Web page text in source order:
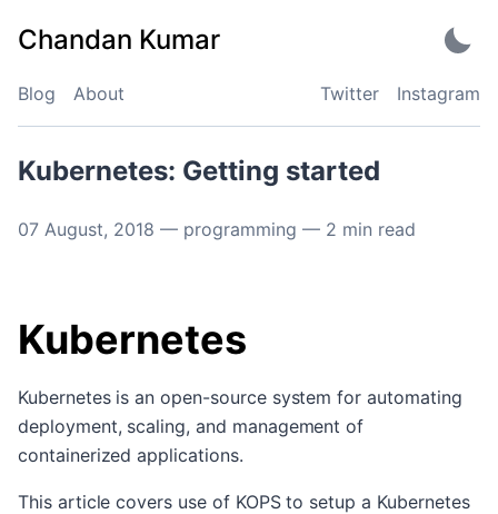
Chandan Kumar
Blog About Twitter Instagram
Kubernetes: Getting started
07 August, 2018 — programming — 2 min read
Kubernetes
Kubernetes is an open-source system for automating
deployment, scaling, and management of
containerized applications.
This article covers use of KOPS to setup a Kubernetes